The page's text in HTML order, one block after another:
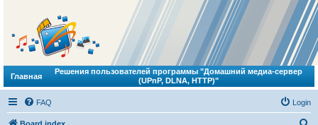
Главная
Решения пользователей программы "Домашний медиа-сервер
(UPnP, DLNA, HTTP)"
FAQ Login